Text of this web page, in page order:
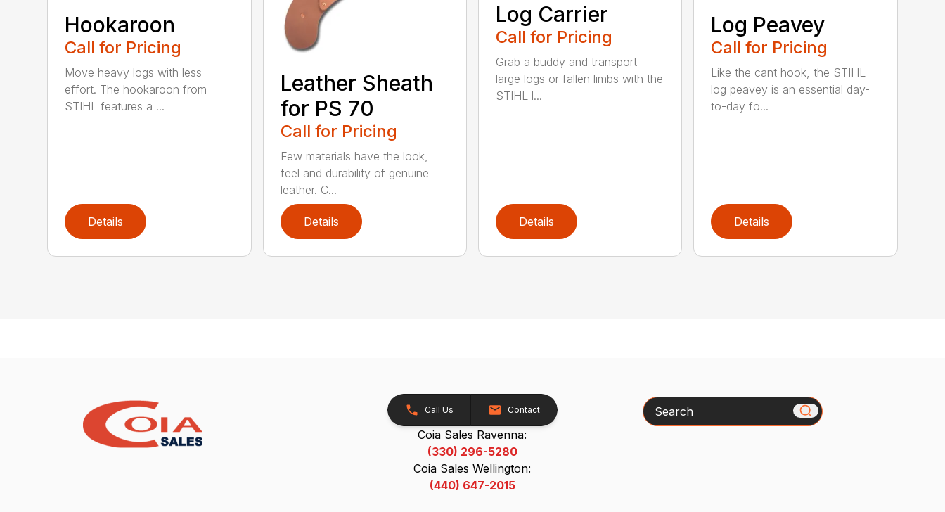
Hookaroon
Call for Pricing
Move heavy logs with less
effort. The hookaroon from
STIHL features a ...
Details
Leather Sheath
for PS 70
Call for Pricing
Few materials have the look,
feel and durability of genuine
leather. C...
Details
Log Carrier
Call for Pricing
Grab a buddy and transport
large logs or fallen limbs with the
STIHL l...
Details
Log Peavey
Call for Pricing
Like the cant hook, the STIHL
log peavey is an essential day-
to-day fo...
Details
Call Us Contact
Coia Sales Ravenna:
(330) 296-5280
Coia Sales Wellington:
(440) 647-2015
Search